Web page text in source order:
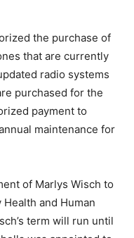
work ahead.
the purchase
ones that are
The updated
vehicles are
Board also
Technologies
911 sys­tem.
of Marlys Wisch
Health and Human
term will run